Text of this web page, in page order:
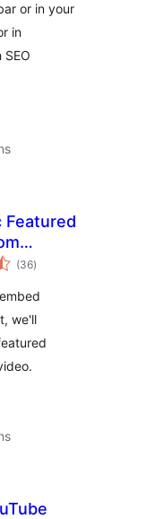
or in your
in
Featured
(36total
ratings
)
we'll